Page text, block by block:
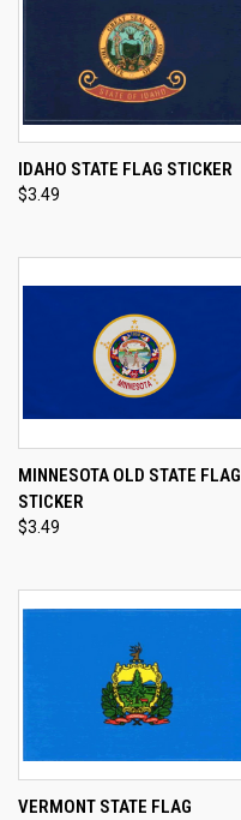
IDAHO STATE FLAG STICKER
$3.49
MINNESOTA OLD STATE FLAG
STICKER
$3.49
VERMONT STATE FLAG